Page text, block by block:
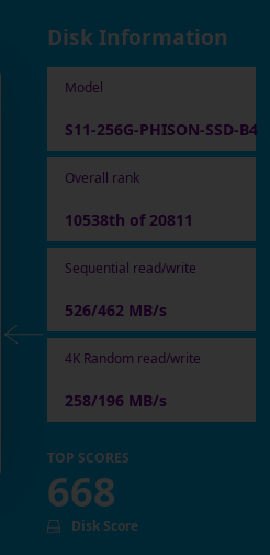
Disk Information
Model
S11-256G-PHISON-SSD-B4
Overall rank
10538th of 20811
Sequential read/write
526/462 MB/s
4K Random read/write
258/196 MB/s
TOP SCORES
668
Disk Score